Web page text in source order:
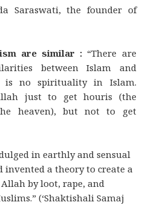
Saraswati, the founder of
are similar : “There are
between Islam and
is no spirituality in Islam.
just to get houris (the
heaven), but not to get
in earthly and sensual
invented a theory to create a
by loot, rape, and
(‘Shaktishali Samaj